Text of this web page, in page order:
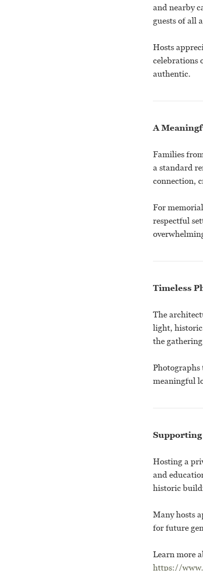
and nearby
guests of all
Hosts
celebrations
authentic.
A
Families
a standard
connection,
For
respectful
Timeless
The
light, historic
the
Photographs
meaningful
Hosting a
and
historic
Many hosts
for future
Learn more
https://